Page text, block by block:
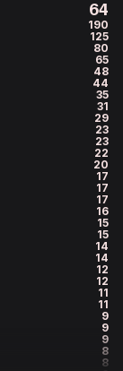
64
190
125
80
65
48
44
35
31
29
23
23
22
20
17
17
17
16
15
15
14
14
12
12
11
11
9
9
9
8
8